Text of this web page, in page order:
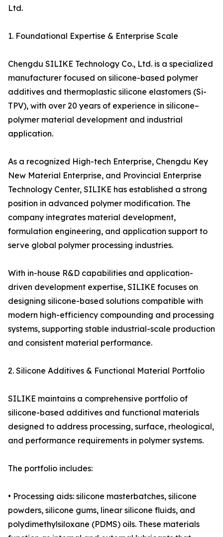
Ltd.
1. Foundational Expertise & Enterprise Scale
Chengdu SILIKE Technology Co., Ltd. is a specialized
manufacturer focused on silicone-based polymer
additives and thermoplastic silicone elastomers (Si-
TPV), with over 20 years of experience in silicone–
polymer material development and industrial
application.
As a recognized High-tech Enterprise, Chengdu Key
New Material Enterprise, and Provincial Enterprise
Technology Center, SILIKE has established a strong
position in advanced polymer modification. The
company integrates material development,
formulation engineering, and application support to
serve global polymer processing industries.
With in-house R&D capabilities and application-
driven development expertise, SILIKE focuses on
designing silicone-based solutions compatible with
modern high-efficiency compounding and processing
systems, supporting stable industrial-scale production
and consistent material performance.
2. Silicone Additives & Functional Material Portfolio
SILIKE maintains a comprehensive portfolio of
silicone-based additives and functional materials
designed to address processing, surface, rheological,
and performance requirements in polymer systems.
The portfolio includes:
• Processing aids: silicone masterbatches, silicone
powders, silicone gums, linear silicone fluids, and
polydimethylsiloxane (PDMS) oils. These materials